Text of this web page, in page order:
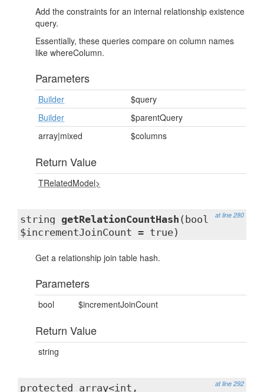
Add the constraints for an internal relationship existence
query.
Essentially, these queries compare on column names
like whereColumn.
Parameters
Builder
$query
Builder
$parentQuery
array|mixed
$columns
Return Value
TRelatedModel>
at line 280
string getRelationCountHash (bool
$incrementJoinCount = true)
Get a relationship join table hash.
Parameters
bool $incrementJoinCount
Return Value
string
at line 292
protected array<int,